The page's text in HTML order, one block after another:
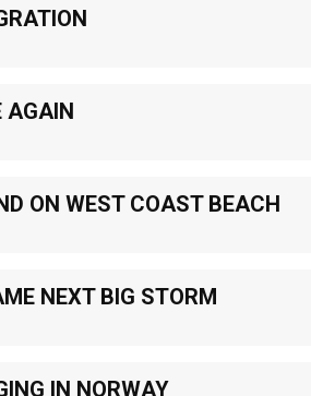
AGAIN
ON WEST COAST BEACH
NEXT BIG STORM
IN NORWAY